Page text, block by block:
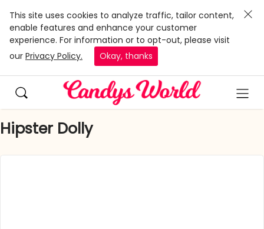
This site uses cookies to analyze traffic, tailor content,
enable features and enhance your customer
experience. For information or to opt-out, please visit
our Privacy Policy. Okay, thanks
Hipster Dolly